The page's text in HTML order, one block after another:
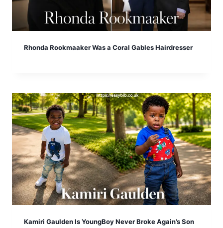
Rhonda Rookmaaker Was a Coral Gables Hairdresser
Kamiri Gaulden Is YoungBoy Never Broke Again’s Son